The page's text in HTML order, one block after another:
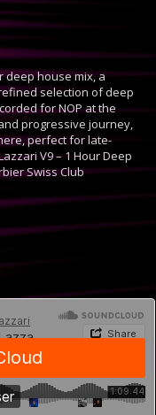
deep house mix, a
selection of deep
for NOP at the
progressive journey,
perfect for late-
V9 – 1 Hour Deep
Swiss Club